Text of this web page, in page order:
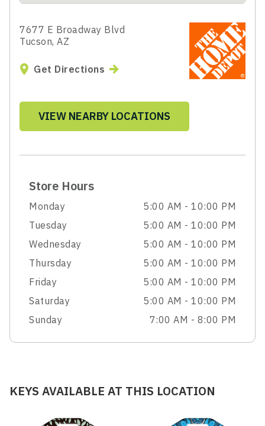
7677 E Broadway Blvd
Tucson, AZ
Get Directions
VIEW NEARBY LOCATIONS
Store Hours
Monday
5:00 AM - 10:00 PM
Tuesday
5:00 AM - 10:00 PM
Wednesday
5:00 AM - 10:00 PM
Thursday
5:00 AM - 10:00 PM
Friday
5:00 AM - 10:00 PM
Saturday
5:00 AM - 10:00 PM
Sunday
7:00 AM - 8:00 PM
KEYS AVAILABLE AT THIS LOCATION